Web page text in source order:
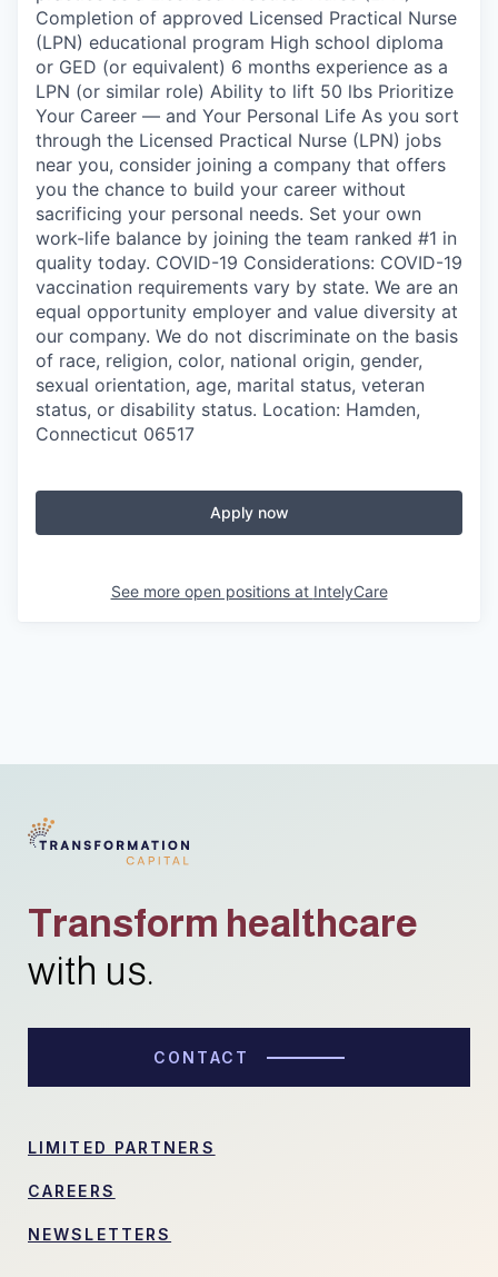
Completion of approved Licensed Practical Nurse
(LPN) educational program High school diploma
or GED (or equivalent) 6 months experience as a
LPN (or similar role) Ability to lift 50 lbs Prioritize
Your Career — and Your Personal Life As you sort
through the Licensed Practical Nurse (LPN) jobs
near you, consider joining a company that offers
you the chance to build your career without
sacrificing your personal needs. Set your own
work-life balance by joining the team ranked #1 in
quality today. COVID-19 Considerations: COVID-19
vaccination requirements vary by state. We are an
equal opportunity employer and value diversity at
our company. We do not discriminate on the basis
of race, religion, color, national origin, gender,
sexual orientation, age, marital status, veteran
status, or disability status. Location: Hamden,
Connecticut 06517
Apply now
See more open positions at IntelyCare
Transform healthcare
with us.
CONTACT
LIMITED PARTNERS
CAREERS
NEWSLETTERS